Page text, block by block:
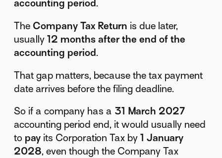
accounting period.
The Company Tax Return is due later,
usually12 months after the end of the
accounting period.
That gap matters, because the tax payment
date arrives before the filing deadline.
So if a company has a 31 March 2027
accounting period end, it would usually need
to pay its Corporation Tax by1 January
2028, even though the Company Tax